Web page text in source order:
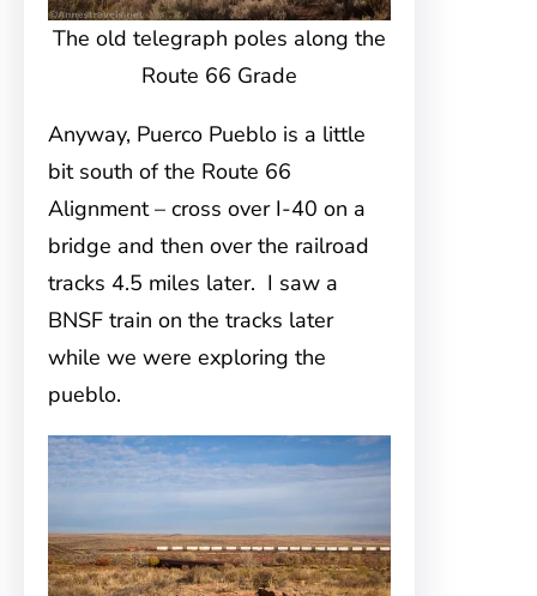
The old telegraph poles along the
Route 66 Grade
Anyway, Puerco Pueblo is a little
bit south of the Route 66
Alignment – cross over I-40 on a
bridge and then over the railroad
tracks 4.5 miles later. I saw a
BNSF train on the tracks later
while we were exploring the
pueblo.